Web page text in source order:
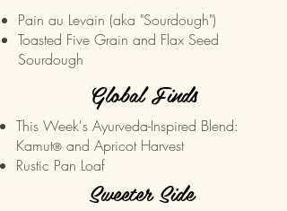
Pain au Levain (aka "Sourdough")
Toasted Five Grain and Flax Seed
Sourdough
Global Finds
This Week's Ayurveda-Inspired Blend:
Kamut® and Apricot Harvest
Rustic Pan Loaf
Sweeter Side